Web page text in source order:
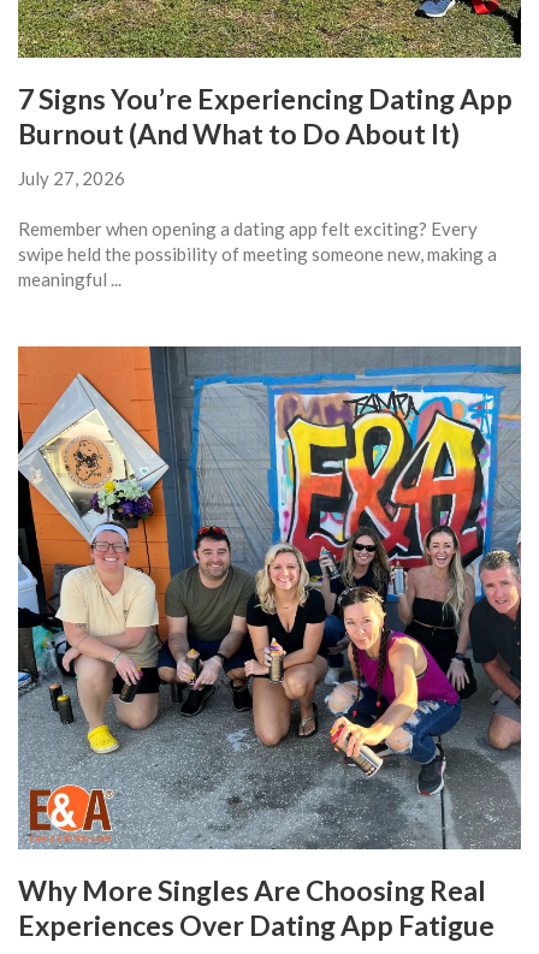
7 Signs You’re Experiencing Dating App
Burnout (And What to Do About It)
July 27, 2026
Remember when opening a dating app felt exciting? Every
swipe held the possibility of meeting someone new, making a
meaningful ...
Why More Singles Are Choosing Real
Experiences Over Dating App Fatigue